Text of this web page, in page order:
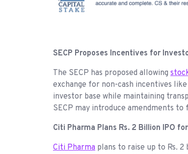
SECP Proposes Incentives for
The SECP has proposed allowing
exchange for non-cash incentives
investor base while maintaining
SECP may introduce amendments
Citi Pharma Plans Rs. 2 Billion IPO
Citi Pharma plans to raise up to Rs.